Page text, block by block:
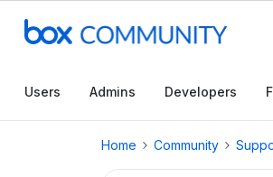
Users Admins Developers
Home Community